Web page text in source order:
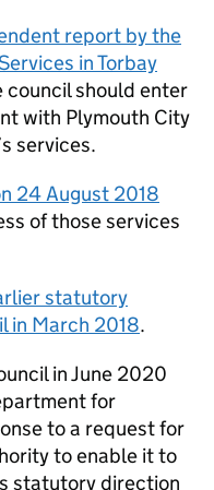
report by the
in Torbay
should enter
with Plymouth City
services.
24 August 2018
of those services
statutory
in March 2018.
in June 2020
for
to a request for
to enable it to
statutory direction